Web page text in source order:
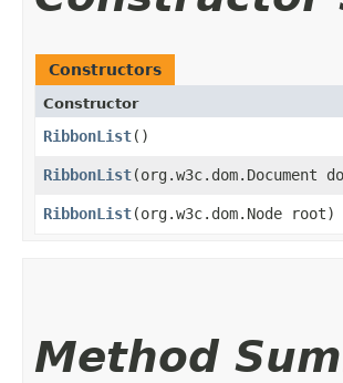
Constructors
Constructor
RibbonList()
RibbonList​(org.w3c.dom.Document
RibbonList​(org.w3c.dom.Node root)
Method